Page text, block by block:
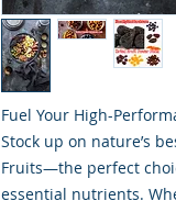
Fuel Your High-
Stock up on nature’s
Fruits—the perfect
essential nutrients.